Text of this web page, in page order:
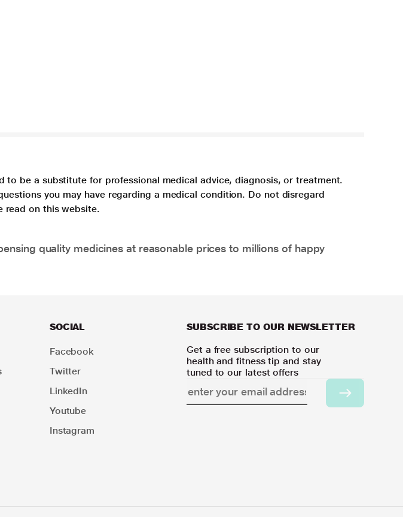
be a substitute for professional medical advice, diagnosis, or treatment.
you may have regarding a medical condition. Do not disregard
read on this website.
quality medicines at reasonable prices to millions of happy
SOCIAL
Facebook
Twitter
LinkedIn
Youtube
Instagram
SUBSCRIBE TO OUR NEWSLETTER
Get a free subscription to our
health and fitness tip and stay
tuned to our latest offers